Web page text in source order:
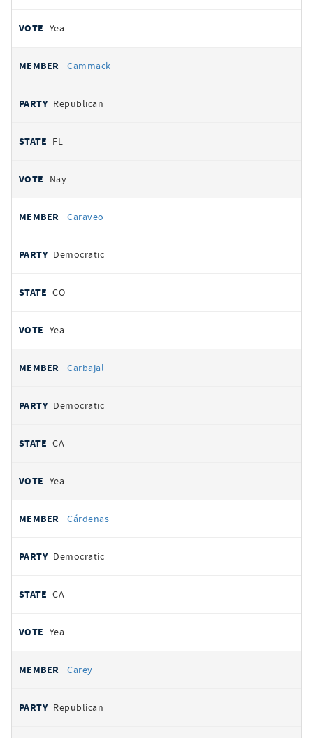
Yea
Cammack
Republican
FL
Nay
Caraveo
Democratic
CO
Yea
Carbajal
Democratic
CA
Yea
Cárdenas
Democratic
CA
Yea
Carey
Republican